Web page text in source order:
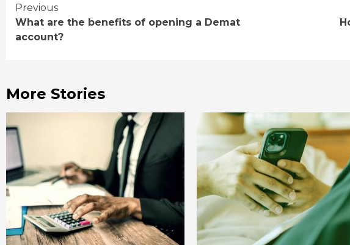
Continue
Reading
Previous
What are the benefits of opening a Demat
account?
More Stories